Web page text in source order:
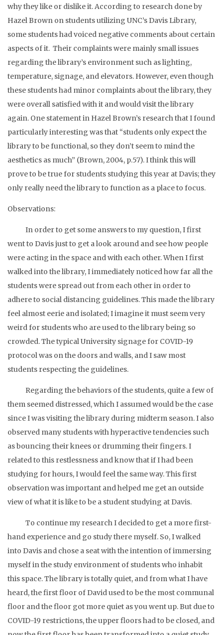
why they like or dislike it. According to research done by
Hazel Brown on students utilizing UNC’s Davis Library,
some students had voiced negative comments about certain
aspects of it. Their complaints were mainly small issues
regarding the library’s environment such as lighting,
temperature, signage, and elevators. However, even though
these students had minor complaints about the library, they
were overall satisfied with it and would visit the library
again. One statement in Hazel Brown’s research that I found
particularly interesting was that “students only expect the
library to be functional, so they don’t seem to mind the
aesthetics as much” (Brown, 2004, p.57). I think this will
prove to be true for students studying this year at Davis; they
only really need the library to function as a place to focus.
Observations:
In order to get some answers to my question, I first
went to Davis just to get a look around and see how people
were acting in the space and with each other. When I first
walked into the library, I immediately noticed how far all the
students were spread out from each other in order to
adhere to social distancing guidelines. This made the library
feel almost eerie and isolated; I imagine it must seem very
weird for students who are used to the library being so
crowded. The typical University signage for COVID-19
protocol was on the doors and walls, and I saw most
students respecting the guidelines.
Regarding the behaviors of the students, quite a few of
them seemed distressed, which I assumed would be the case
since I was visiting the library during midterm season. I also
observed many students with hyperactive tendencies such
as bouncing their knees or drumming their fingers. I
related to this restlessness and know that if I had been
studying for hours, I would feel the same way. This first
observation was important and helped me get an outside
view of what it is like to be a student studying at Davis.
To continue my research I decided to get a more first-
hand experience and go study there myself. So, I walked
into Davis and chose a seat with the intention of immersing
myself in the study environment of students who inhabit
this space. The library is totally quiet, and from what I have
heard, the first floor of David used to be the most communal
floor and the floor got more quiet as you went up. But due to
COVID-19 restrictions, the upper floors had to be closed, and